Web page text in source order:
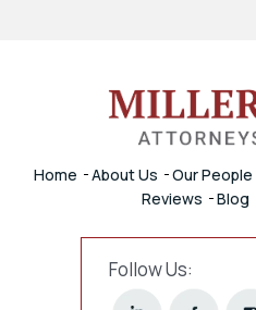
Home About Us Our People
Reviews
Blog
Follow Us: